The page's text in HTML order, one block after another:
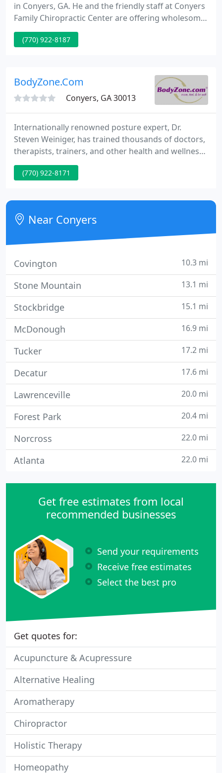
in Conyers, GA. He and the friendly staff at Conyers
Family Chiropractic Center are offering wholesome,
non-invasive chiropractic care for patients of all
ages. If you have been in a traffic accident, work
(770) 922-8187
BodyZone.Com
Conyers, GA 30013
Internationally renowned posture expert, Dr.
Steven Weiniger, has trained thousands of doctors,
therapists, trainers, and other health and wellness
professionals to first rehab injuries and then help
their patients and clients keep moving well as they
Taller Live Longer: An Anti-Aging Strategy, used by
doctors of various medical backgrounds,
chiropractors
(770) 922-8171
Near Conyers
Covington 10.3 mi
Stone Mountain 13.1 mi
Stockbridge 15.1 mi
McDonough 16.9 mi
Tucker 17.2 mi
Decatur 17.6 mi
Lawrenceville 20.0 mi
Forest Park 20.4 mi
Norcross 22.0 mi
Atlanta 22.0 mi
Get free estimates from local
recommended businesses
Send your requirements
Receive free estimates
Select the best pro
Get quotes for:
Acupuncture & Acupressure
Alternative Healing
Aromatherapy
Chiropractor
Holistic Therapy
Homeopathy